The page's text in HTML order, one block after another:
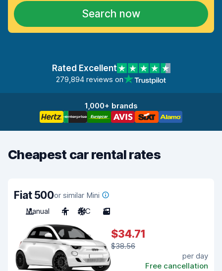
Search now
Rated Excellent
279,894 reviews on
1,000+ brands
Cheapest car rental rates
Fiat 500or similar Mini
Manual
4 A/C 3
$34.71
$38.56
per day
Free cancellation